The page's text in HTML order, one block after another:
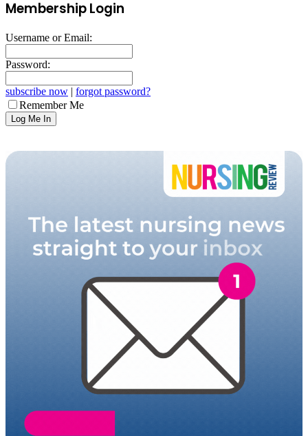
Membership Login
Username or Email:
Password:
subscribe now | forgot password?
Remember Me